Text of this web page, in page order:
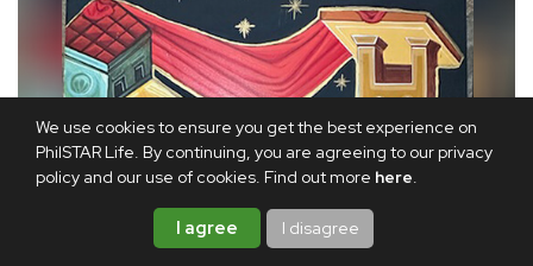
We use cookies to ensure you get the best experience on
PhilSTAR Life. By continuing, you are agreeing to our privacy
policy and our use of cookies. Find out more here.
I agree I disagree